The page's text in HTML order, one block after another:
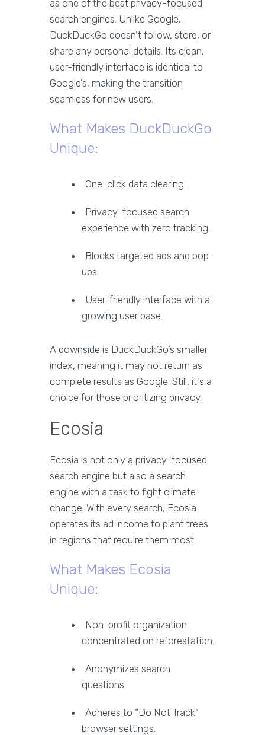
as one of the best privacy-focused
search engines. Unlike Google,
DuckDuckGo doesn’t follow, store, or
share any personal details. Its clean,
user-friendly interface is identical to
Google’s, making the transition
seamless for new users.
What Makes DuckDuckGo
Unique:
One-click data clearing.
Privacy-focused search
experience with zero tracking.
Blocks targeted ads and pop-
ups.
User-friendly interface with a
growing user base.
A downside is DuckDuckGo’s smaller
index, meaning it may not return as
complete results as Google. Still, it's a
choice for those prioritizing privacy.
Ecosia
Ecosia is not only a privacy-focused
search engine but also a search
engine with a task to fight climate
change. With every search, Ecosia
operates its ad income to plant trees
in regions that require them most.
What Makes Ecosia
Unique:
Non-profit organization
concentrated on reforestation.
Anonymizes search
questions.
Adheres to “Do Not Track”
browser settings.